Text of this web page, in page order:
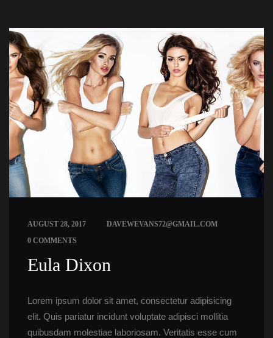
AUGUST 28, 2017
DAVEWEVANS72@GMAIL.COM
0 COMMENTS
Eula Dixon
Lorem ipsum dolor sit amet, consectetur adipisicing
elit. Quis pariatur incidunt voluptate adipisci mollitia
quibusdam molestiae laboriosam. Veritatis esse cum